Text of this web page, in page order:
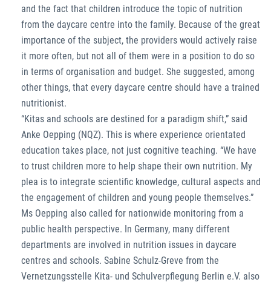
and the fact that children introduce the topic of nutrition
from the daycare centre into the family. Because of the great
importance of the subject, the providers would actively raise
it more often, but not all of them were in a position to do so
in terms of organisation and budget. She suggested, among
other things, that every daycare centre should have a trained
nutritionist.
“Kitas and schools are destined for a paradigm shift,” said
Anke Oepping (NQZ). This is where experience orientated
education takes place, not just cognitive teaching. “We have
to trust children more to help shape their own nutrition. My
plea is to integrate scientific knowledge, cultural aspects and
the engagement of children and young people themselves.”
Ms Oepping also called for nationwide monitoring from a
public health perspective. In Germany, many different
departments are involved in nutrition issues in daycare
centres and schools. Sabine Schulz-Greve from the
Vernetzungsstelle Kita- und Schulverpflegung Berlin e.V. also